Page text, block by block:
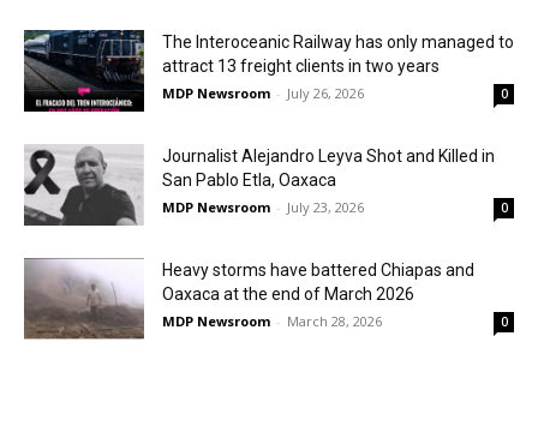
The Interoceanic Railway has only managed to
attract 13 freight clients in two years
MDP Newsroom - July 26, 2026 0
Journalist Alejandro Leyva Shot and Killed in
San Pablo Etla, Oaxaca
MDP Newsroom - July 23, 2026 0
Heavy storms have battered Chiapas and
Oaxaca at the end of March 2026
MDP Newsroom - March 28, 2026 0